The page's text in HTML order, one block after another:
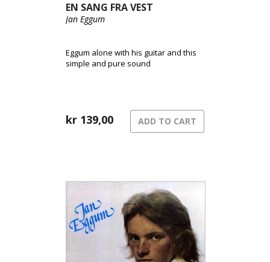
EN SANG FRA VEST
Jan Eggum
Eggum alone with his guitar and this
simple and pure sound
kr 139,00 ADD TO CART